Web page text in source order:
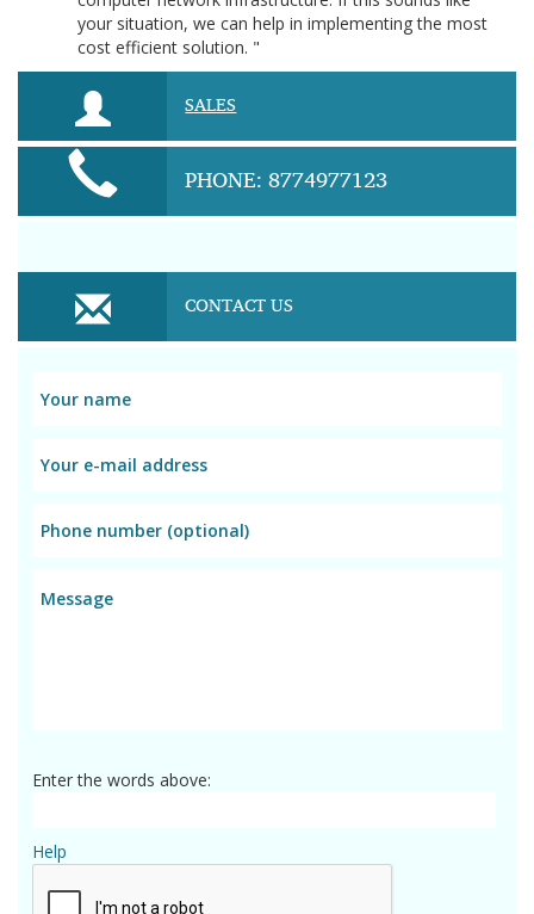
your situation, we can help in implementing the most
cost efficient solution. "
SALES
PHONE: 8774977123
CONTACT US
Enter the words above:
Help